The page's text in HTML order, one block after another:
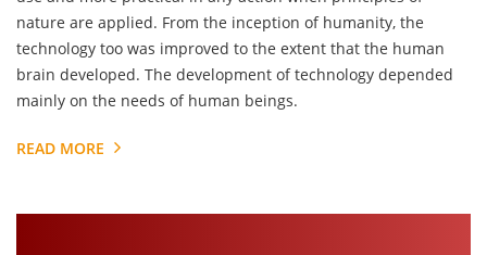
nature are applied. From the inception of humanity, the
technology too was improved to the extent that the human
brain developed. The development of technology depended
mainly on the needs of human beings.
READ MORE